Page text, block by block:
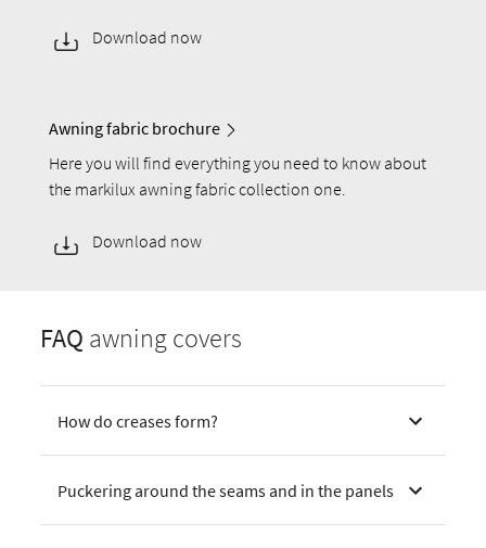
Download now
Awning fabric brochure
Here you will find everything you need to know about
the markilux awning fabric collection one.
Download now
FAQ awning covers
How do creases form?
Puckering around the seams and in the panels